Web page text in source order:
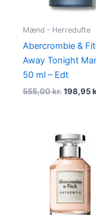
Mænd - Herredufte
Abercrombie &
Away Tonight
50 ml – Edt
555,00kr. 198,95